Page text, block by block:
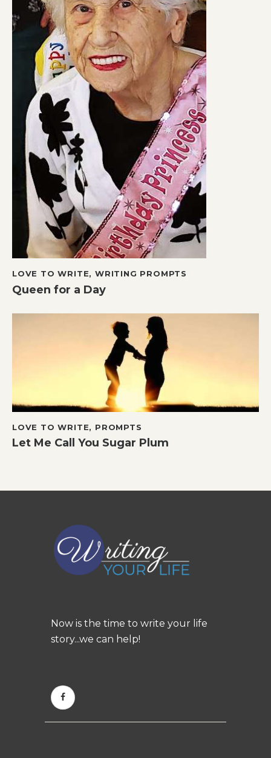
LOVE TO WRITE,WRITING PROMPTS
Queen for a Day
LOVE TO WRITE, PROMPTS
Let Me Call You Sugar Plum
Now is the time to write your life
story...we can help!